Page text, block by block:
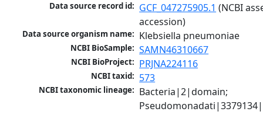
Data source record id: GCF_047275905.1 (NCBI
accession)
Data source organism name: Klebsiella pneumoniae
NCBI BioSample: SAMN46310667
NCBI BioProject: PRJNA224116
NCBI taxid: 573
NCBI taxonomic lineage: Bacteria|2|domain;